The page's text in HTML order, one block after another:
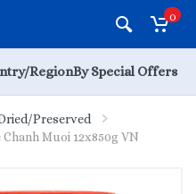
0
RegionBy Special Offers
Preserved
Muoi 12x850g VN